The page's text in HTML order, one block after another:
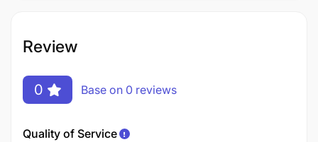
Review
0 Base on 0 reviews
Quality of Service